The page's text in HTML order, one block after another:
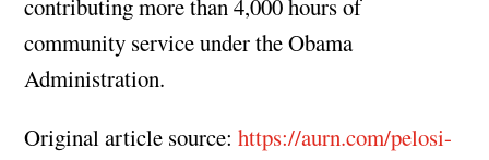
contributing more than 4,000 hours of
community service under the Obama
Administration.
Original article source:https://aurn.com/pelosi-